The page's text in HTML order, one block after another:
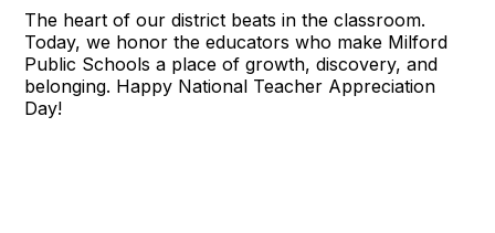
The heart of our district beats in the classroom.
Today, we honor the educators who make Milford
Public Schools a place of growth, discovery, and
belonging. Happy National Teacher Appreciation
Day!